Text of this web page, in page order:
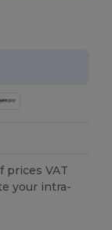
prices VAT
your intra-